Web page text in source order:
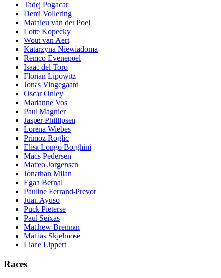
Tadej Pogacar
Demi Vollering
Mathieu van der Poel
Lotte Kopecky
Wout van Aert
Katarzyna Niewiadoma
Remco Evenepoel
Isaac del Toro
Florian Lipowitz
Jonas Vingegaard
Oscar Onley
Marianne Vos
Paul Magnier
Jasper Phillipsen
Lorena Wiebes
Primoz Roglic
Elisa Longo Borghini
Mads Pedersen
Matteo Jorgensen
Jonathan Milan
Egan Bernal
Pauline Ferrand-Prevot
Juan Ayuso
Puck Pieterse
Paul Seixas
Matthew Brennan
Mattias Skjelmose
Liane Lippert
Races